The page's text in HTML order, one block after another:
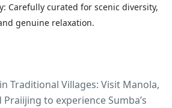
Carefully curated for scenic diversity,
genuine relaxation.
Traditional Villages: Visit Manola,
to experience Sumba’s